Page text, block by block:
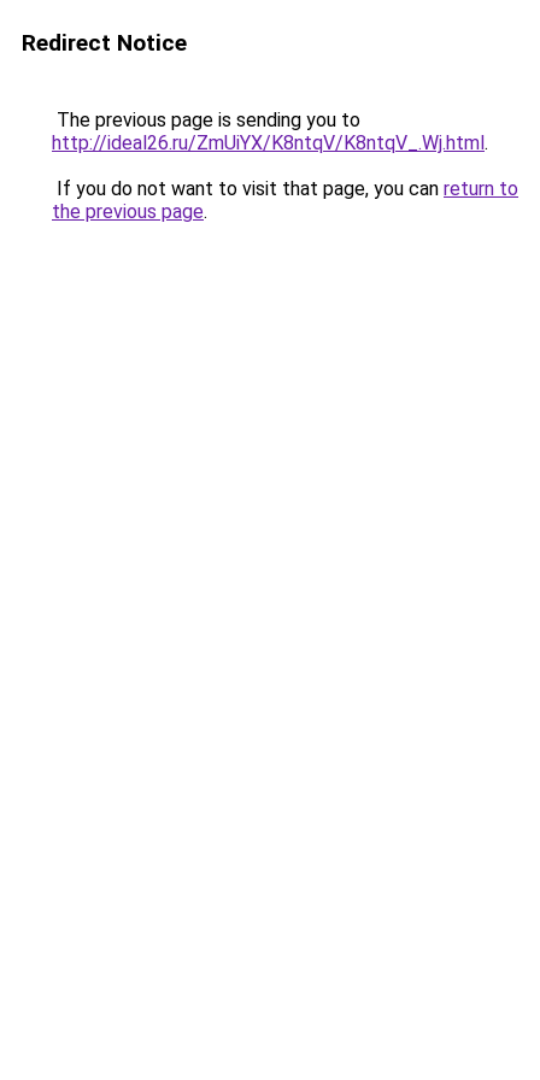
Redirect Notice
The previous page is sending you to
http://ideal26.ru/ZmUiYX/K8ntqV/K8ntqV_.Wj.html.
If you do not want to visit that page, you can return to
the previous page.